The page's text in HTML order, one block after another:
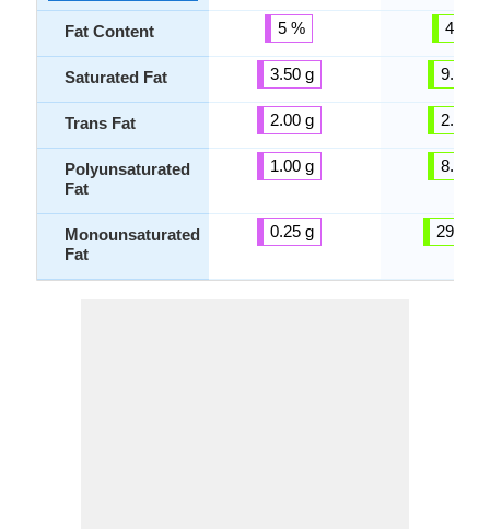
Fat Content
Saturated Fat
Trans Fat
Polyunsaturated
Fat
Monounsaturated
Fat
5 %
3.50 g
2.00 g
1.00 g
0.25 g
46 %
9.76 g
2.00 g
8.35 g
29.12 g